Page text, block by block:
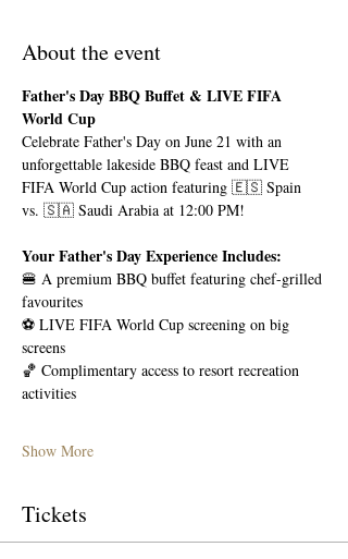
About the event
Father's Day BBQ Buffet & LIVE FIFA
World Cup
Celebrate Father's Day on June 21 with an
unforgettable lakeside BBQ feast and LIVE
FIFA World Cup action featuring 🇪🇸 Spain
vs. 🇸🇦 Saudi Arabia at 12:00 PM!
Your Father's Day Experience Includes:
🍔 A premium BBQ buffet featuring chef-grilled
favourites
⚽ LIVE FIFA World Cup screening on big
screens
🏀 Complimentary access to resort recreation
activities
Show More
Tickets